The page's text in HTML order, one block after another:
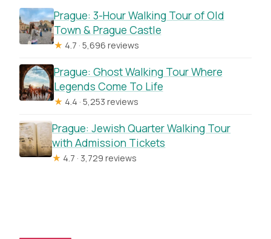
Prague: 3-Hour Walking Tour of Old
Town & Prague Castle
★ 4.7 · 5,696 reviews
Prague: Ghost Walking Tour Where
Legends Come To Life
★ 4.4 · 5,253 reviews
Prague: Jewish Quarter Walking Tour
with Admission Tickets
★ 4.7 · 3,729 reviews